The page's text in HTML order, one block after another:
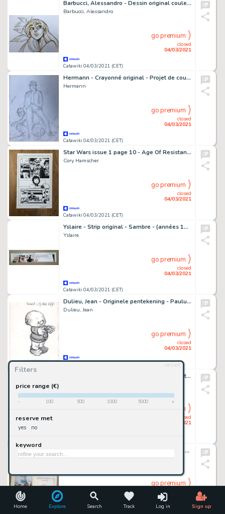
Home Explore Search Track Log in Sign up
Filters
reset
price range (€)
- 100 500 1000 5000 +
reserve met
yes no
keyword
Barbucci, Alessandro - Dessin original couleur - EkhÃ¶ monde miroir
Barbucci, Alessandro
Catawiki 04/03/2021 (CET)
closed
04/03/2021
go premium
Hermann - Crayonné original - Projet de couverture - Jeremiah - Intégrale T2 - (2006)
Hermann
Catawiki 04/03/2021 (CET)
closed
04/03/2021
go premium
Star Wars issue 1 page 10 - Age Of Resistance - Captain Phasma
Cory Hamscher
Catawiki 04/03/2021 (CET)
closed
04/03/2021
go premium
Yslaire - Strip original - Sambre - (années 1980)
Yslaire
Catawiki 04/03/2021 (CET)
closed
04/03/2021
go premium
Dulieu, Jean - Originele pentekening - Paulus de Boskabouter - (1975)
Dulieu, Jean
closed
04/03/2021
go premium
Mouminoux, Guy - Originele pagina - Goutatou et Dorochaux T.1 - La puce Ã l'oreille
closed
04/03/2021
go premium
De Moor, Johan - 2x Dessin original - Projet de couverture - Lait entier T1 - Sacrées vaches - (2001)
De Moor, Johan
04/03/2021
go premium